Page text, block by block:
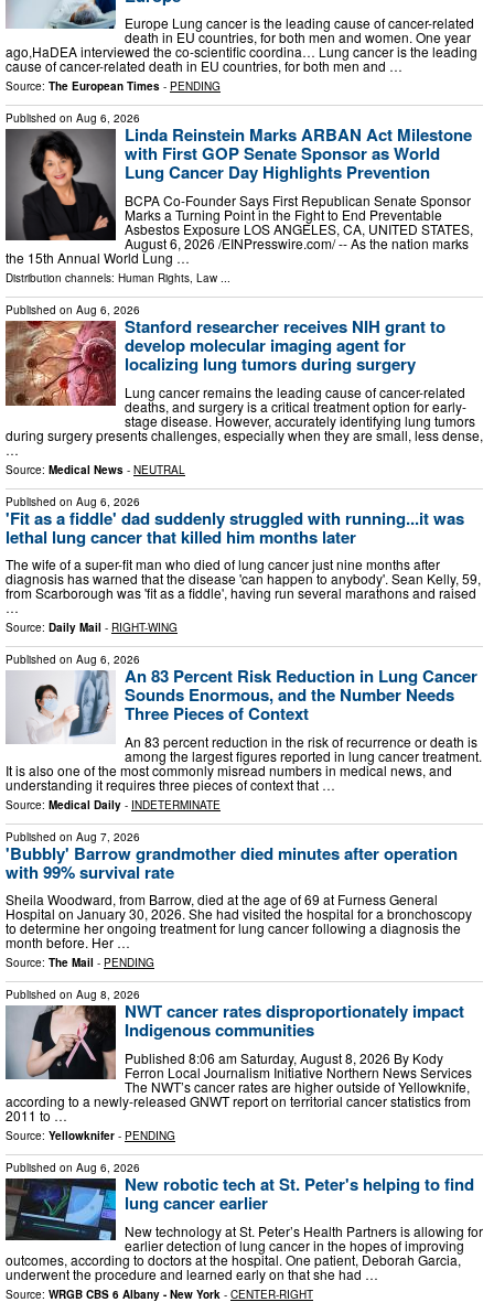
Europe Lung cancer is the leading cause of cancer-related
death in EU countries, for both men and women. One year
ago,HaDEA interviewed the co-scientific coordina… Lung cancer is the leading
cause of cancer-related death in EU countries, for both men and …
Source: The European Times - PENDING
Published on Aug 6, 2026
Linda Reinstein Marks ARBAN Act Milestone
with First GOP Senate Sponsor as World
Lung Cancer Day Highlights Prevention
BCPA Co-Founder Says First Republican Senate Sponsor
Marks a Turning Point in the Fight to End Preventable
Asbestos Exposure LOS ANGELES, CA, UNITED STATES,
August 6, 2026 /⁨EINPresswire.com⁩/ -- As the nation marks
the 15th Annual World Lung …
Distribution channels: Human Rights, Law ...
Published on Aug 6, 2026
Stanford researcher receives NIH grant to
develop molecular imaging agent for
localizing lung tumors during surgery
Lung cancer remains the leading cause of cancer-related
deaths, and surgery is a critical treatment option for early-
stage disease. However, accurately identifying lung tumors
during surgery presents challenges, especially when they are small, less dense,
…
Source: Medical News - NEUTRAL
Published on Aug 6, 2026
'Fit as a fiddle' dad suddenly struggled with running...it was
lethal lung cancer that killed him months later
The wife of a super-fit man who died of lung cancer just nine months after
diagnosis has warned that the disease 'can happen to anybody'. Sean Kelly, 59,
from Scarborough was 'fit as a fiddle', having run several marathons and raised
…
Source: Daily Mail - RIGHT-WING
Published on Aug 6, 2026
An 83 Percent Risk Reduction in Lung Cancer
Sounds Enormous, and the Number Needs
Three Pieces of Context
An 83 percent reduction in the risk of recurrence or death is
among the largest figures reported in lung cancer treatment.
It is also one of the most commonly misread numbers in medical news, and
understanding it requires three pieces of context that …
Source: Medical Daily - INDETERMINATE
Published on Aug 7, 2026
'Bubbly' Barrow grandmother died minutes after operation
with 99% survival rate
Sheila Woodward, from Barrow, died at the age of 69 at Furness General
Hospital on January 30, 2026. She had visited the hospital for a bronchoscopy
to determine her ongoing treatment for lung cancer following a diagnosis the
month before. Her …
Source: The Mail - PENDING
Published on Aug 8, 2026
NWT cancer rates disproportionately impact
Indigenous communities
Published 8:06 am Saturday, August 8, 2026 By Kody
Ferron Local Journalism Initiative Northern News Services
The NWT’s cancer rates are higher outside of Yellowknife,
according to a newly-released GNWT report on territorial cancer statistics from
2011 to …
Source: Yellowknifer - PENDING
Published on Aug 6, 2026
New robotic tech at St. Peter's helping to find
lung cancer earlier
New technology at St. Peter’s Health Partners is allowing for
earlier detection of lung cancer in the hopes of improving
outcomes, according to doctors at the hospital. One patient, Deborah Garcia,
underwent the procedure and learned early on that she had …
Source: WRGB CBS 6 Albany - New York - CENTER-RIGHT